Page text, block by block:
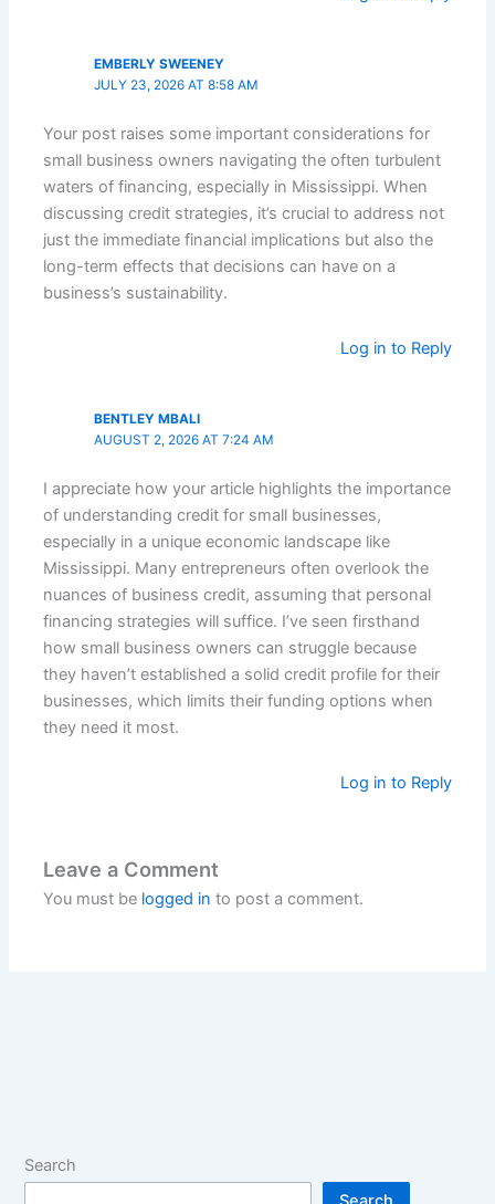
EMBERLY SWEENEY
JULY 23, 2026 AT 8:58 AM
Your post raises some important considerations for
small business owners navigating the often turbulent
waters of financing, especially in Mississippi. When
discussing credit strategies, it’s crucial to address not
just the immediate financial implications but also the
long-term effects that decisions can have on a
business’s sustainability.
Log in to Reply
BENTLEY MBALI
AUGUST 2, 2026 AT 7:24 AM
I appreciate how your article highlights the importance
of understanding credit for small businesses,
especially in a unique economic landscape like
Mississippi. Many entrepreneurs often overlook the
nuances of business credit, assuming that personal
financing strategies will suffice. I’ve seen firsthand
how small business owners can struggle because
they haven’t established a solid credit profile for their
businesses, which limits their funding options when
they need it most.
Log in to Reply
Leave a Comment
You must be logged in to post a comment.
Search